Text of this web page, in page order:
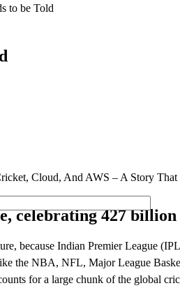
Cloud, And AWS – A Story That
celebrating 427
because Indian Premier League
the NBA, NFL, Major League
for a large chunk of the global